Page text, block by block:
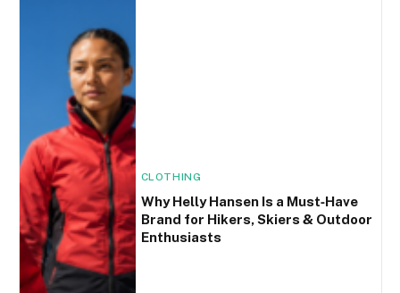
CLOTHING
Why Helly Hansen Is a Must‑Have
Brand for Hikers, Skiers & Outdoor
Enthusiasts